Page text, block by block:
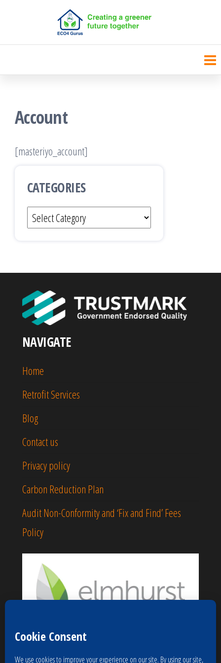
the
Account
[masteriyo_account]
CATEGORIES
Categories
NAVIGATE
Home
Retrofit Services
Blog
Contact us
Privacy policy
Carbon Reduction Plan
Audit Non-Conformity and ‘Fix and Find’ Fees
Policy